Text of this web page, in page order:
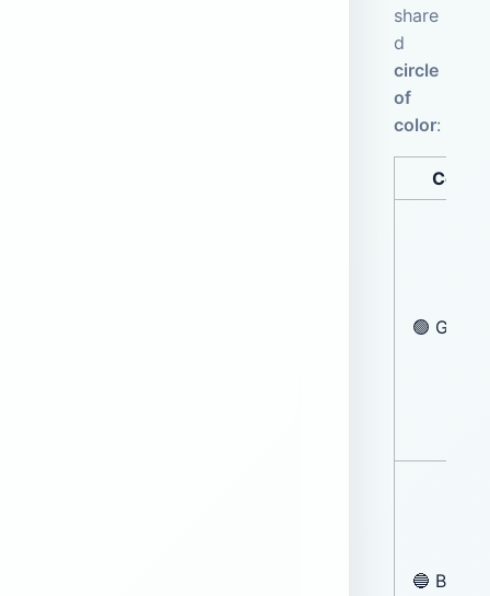
share
d
circle
of
color:
Color
🟢 Green
🔵 Blue